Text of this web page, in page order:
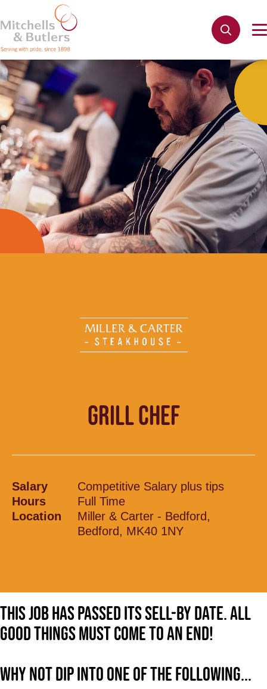
GRILL CHEF
Salary
Competitive Salary plus tips
Hours
Full Time
Location
Miller & Carter - Bedford,
Bedford, MK40 1NY
This job has passed its sell-by date. All
good things must come to an end!
Why not dip into one of the following...